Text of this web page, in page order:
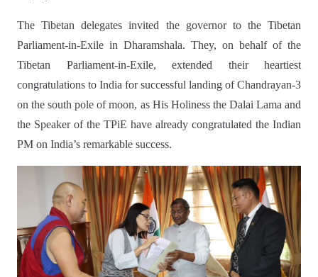
The Tibetan delegates invited the governor to the Tibetan
Parliament-in-Exile in Dharamshala. They, on behalf of the
Tibetan Parliament-in-Exile, extended their heartiest
congratulations to India for successful landing of Chandrayan-3
on the south pole of moon, as His Holiness the Dalai Lama and
the Speaker of the TPiE have already congratulated the Indian
PM on India’s remarkable success.